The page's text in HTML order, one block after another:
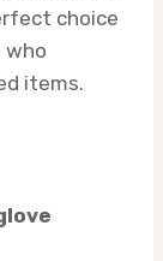
choice
who
items.